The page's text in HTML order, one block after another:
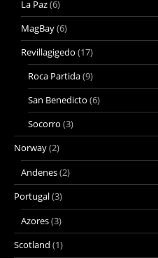
La Paz(6)
MagBay(6)
Revillagigedo (17)
Roca Partida(9)
San Benedicto (6)
Socorro (3)
Norway(2)
Andenes(2)
Portugal(3)
Azores(3)
Scotland (1)